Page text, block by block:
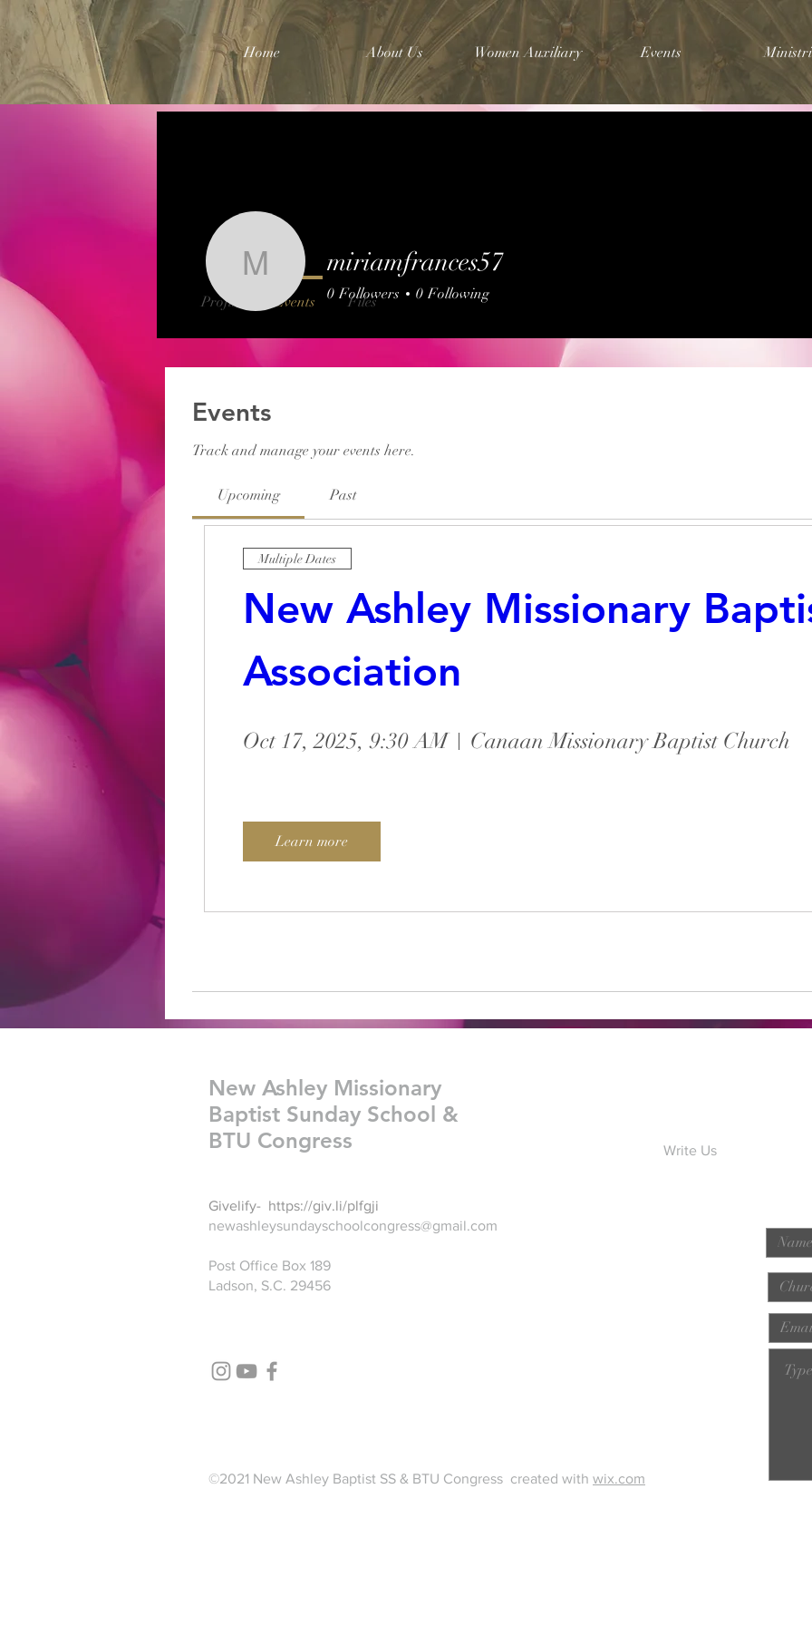
Home About Us Women Auxiliary Events
Events
Track and manage your events here.
Upcoming Past
Multiple Dates
New Ashley Missionary
Association
Oct 17, 2025, 9:30 AM Canaan Missionary Baptist Church
Learn more
miriamfrances57
miriamfrances57
0 Followers 0 Following
Profile Events Files
New Ashley Missionary
Baptist Sunday School &
BTU Congress
Write Us
Givelify- https://giv.li/plfgji
newashleysundayschoolcongress@gmail.com
Post Office Box 189
Ladson, S.C. 29456
©2021 New Ashley Baptist SS & BTU Congress created with wix.com